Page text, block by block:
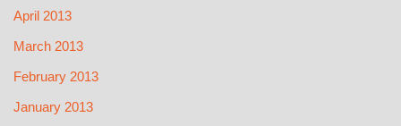
April 2013
March 2013
February 2013
January 2013